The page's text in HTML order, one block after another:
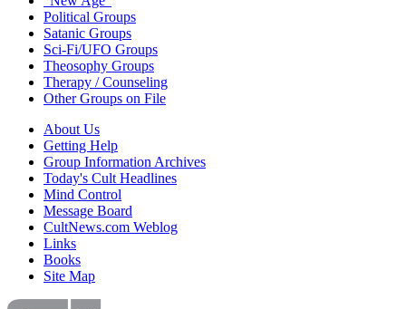
Political Groups
Satanic Groups
Sci-Fi/UFO Groups
Theosophy Groups
Therapy / Counseling
Other Groups on File
About Us
Getting Help
Group Information Archives
Today's Cult Headlines
Mind Control
Message Board
CultNews.com Weblog
Links
Books
Site Map